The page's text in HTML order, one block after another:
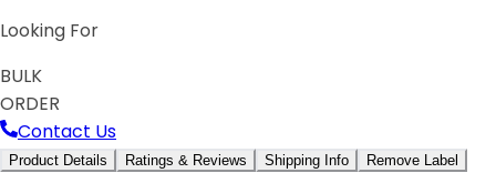
Looking For
BULK
ORDER
Contact Us
Product Details Ratings & Reviews Shipping Info Remove Label